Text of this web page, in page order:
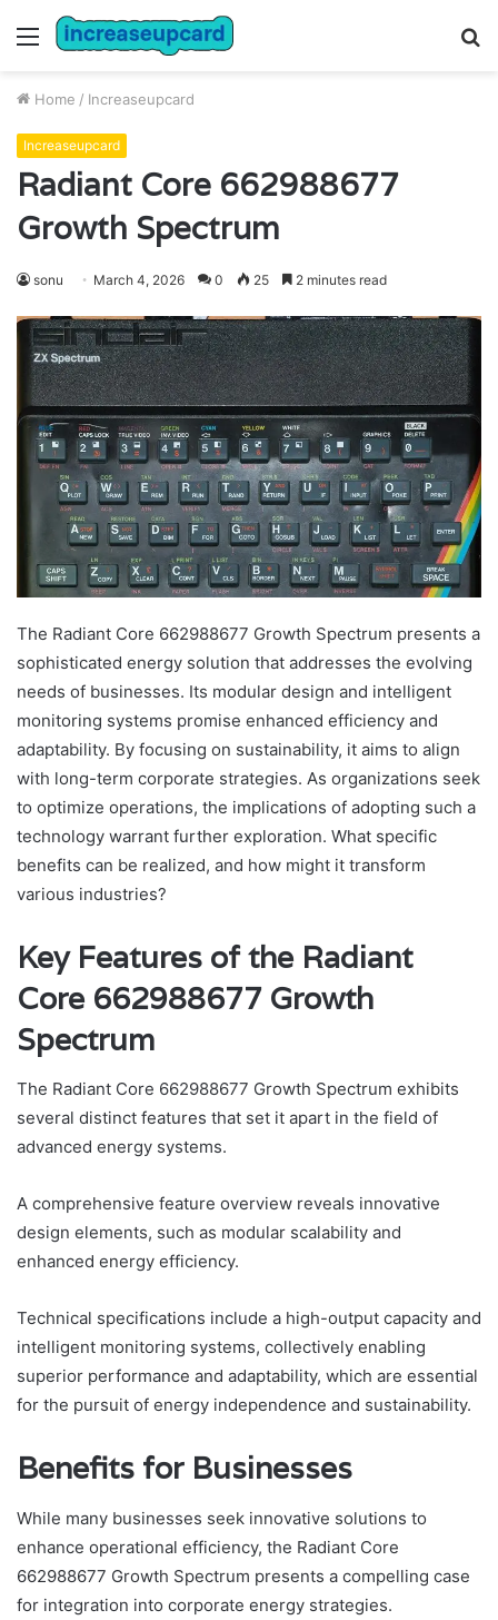
Menu
Home / Increaseupcard
Increaseupcard
Radiant Core 662988677
Growth Spectrum
sonu March 4, 2026 0 25 2 minutes read
The Radiant Core 662988677 Growth Spectrum presents a
sophisticated energy solution that addresses the evolving
needs of businesses. Its modular design and intelligent
monitoring systems promise enhanced efficiency and
adaptability. By focusing on sustainability, it aims to align
with long-term corporate strategies. As organizations seek
to optimize operations, the implications of adopting such a
technology warrant further exploration. What specific
benefits can be realized, and how might it transform
various industries?
Key Features of the Radiant
Core 662988677 Growth
Spectrum
The Radiant Core 662988677 Growth Spectrum exhibits
several distinct features that set it apart in the field of
advanced energy systems.
A comprehensive feature overview reveals innovative
design elements, such as modular scalability and
enhanced energy efficiency.
Technical specifications include a high-output capacity and
intelligent monitoring systems, collectively enabling
superior performance and adaptability, which are essential
for the pursuit of energy independence and sustainability.
Benefits for Businesses
While many businesses seek innovative solutions to
enhance operational efficiency, the Radiant Core
662988677 Growth Spectrum presents a compelling case
for integration into corporate energy strategies.